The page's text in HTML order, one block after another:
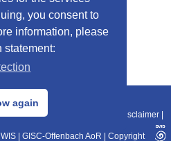
you consent to
information, please
statement:
again
Release Date: 2025-11-10
WIS 2.0|BITV 2.0 Disclaimer
GISC-Offenbach AoR Copyright